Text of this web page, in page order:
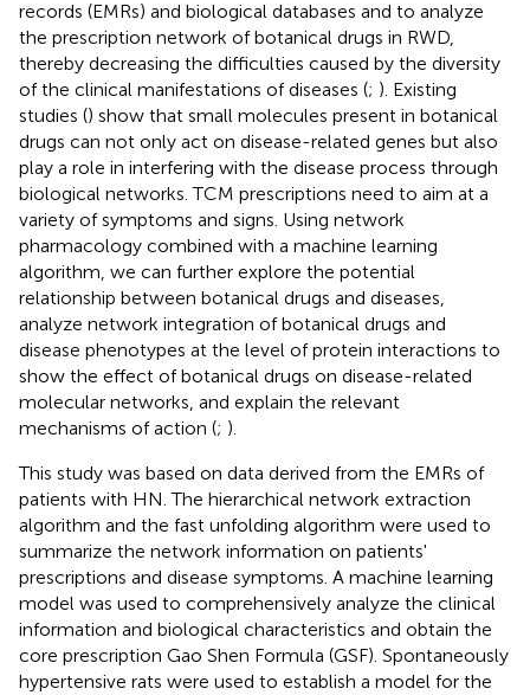
records (EMRs) and biological databases and to analyze
the prescription network of botanical drugs in RWD,
thereby decreasing the difficulties caused by the diversity
of the clinical manifestations of diseases (; ). Existing
studies () show that small molecules present in botanical
drugs can not only act on disease-related genes but also
play a role in interfering with the disease process through
biological networks. TCM prescriptions need to aim at a
variety of symptoms and signs. Using network
pharmacology combined with a machine learning
algorithm, we can further explore the potential
relationship between botanical drugs and diseases,
analyze network integration of botanical drugs and
disease phenotypes at the level of protein interactions to
show the effect of botanical drugs on disease-related
molecular networks, and explain the relevant
mechanisms of action (; ).
This study was based on data derived from the EMRs of
patients with HN. The hierarchical network extraction
algorithm and the fast unfolding algorithm were used to
summarize the network information on patients'
prescriptions and disease symptoms. A machine learning
model was used to comprehensively analyze the clinical
information and biological characteristics and obtain the
core prescription Gao Shen Formula (GSF). Spontaneously
hypertensive rats were used to establish a model for the